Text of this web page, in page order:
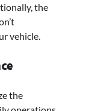
the
vehicle.
the